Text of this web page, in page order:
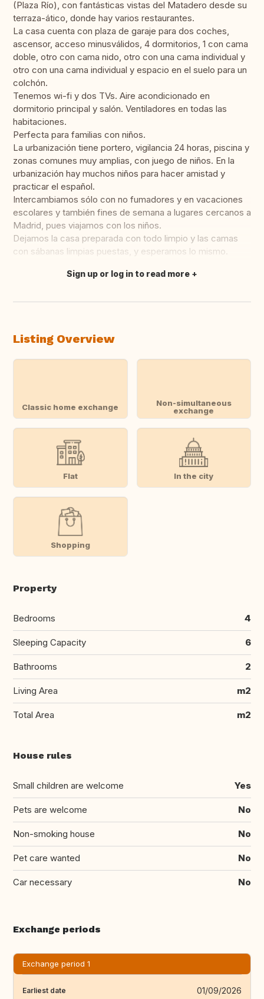
(Plaza Río), con fantásticas vistas del Matadero desde su
terraza-ático, donde hay varios restaurantes.
La casa cuenta con plaza de garaje para dos coches,
ascensor, acceso minusválidos, 4 dormitorios, 1 con cama
doble, otro con cama nido, otro con una cama individual y
otro con una cama individual y espacio en el suelo para un
colchón.
Tenemos wi-fi y dos TVs. Aire acondicionado en
dormitorio principal y salón. Ventiladores en todas las
habitaciones.
Perfecta para familias con niños.
La urbanización tiene portero, vigilancia 24 horas, piscina y
zonas comunes muy amplias, con juego de niños. En la
urbanización hay muchos niños para hacer amistad y
practicar el español.
Intercambiamos sólo con no fumadores y en vacaciones
escolares y también fines de semana a lugares cercanos a
Madrid, pues viajamos con los niños.
Dejamos la casa preparada con todo limpio y las camas
con sábanas limpias puestas, y esperamos lo mismo.
Translate this
Sign up or log in to read more
Listing Overview
Classic home exchange
Non-simultaneous
exchange
Flat In the city
Shopping
Property
Bedrooms 4
Sleeping Capacity 6
Bathrooms 2
Living Area m2
Total Area m2
House rules
Small children are welcome Yes
Pets are welcome No
Non-smoking house No
Pet care wanted No
Car necessary No
Exchange periods
Exchange period 1
Earliest date 01/09/2026